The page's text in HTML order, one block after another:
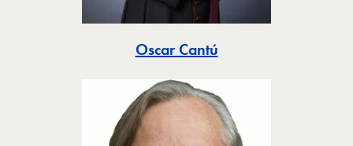
Oscar CantúToggle